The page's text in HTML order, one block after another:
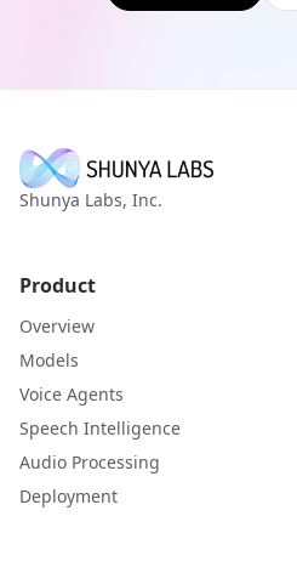
Shunya Labs, Inc.
Product
Overview
Models
Voice Agents
Speech Intelligence
Audio Processing
Deployment